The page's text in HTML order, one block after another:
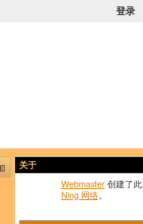
登录
关于
Webmaster创建了此
Ning 网络。